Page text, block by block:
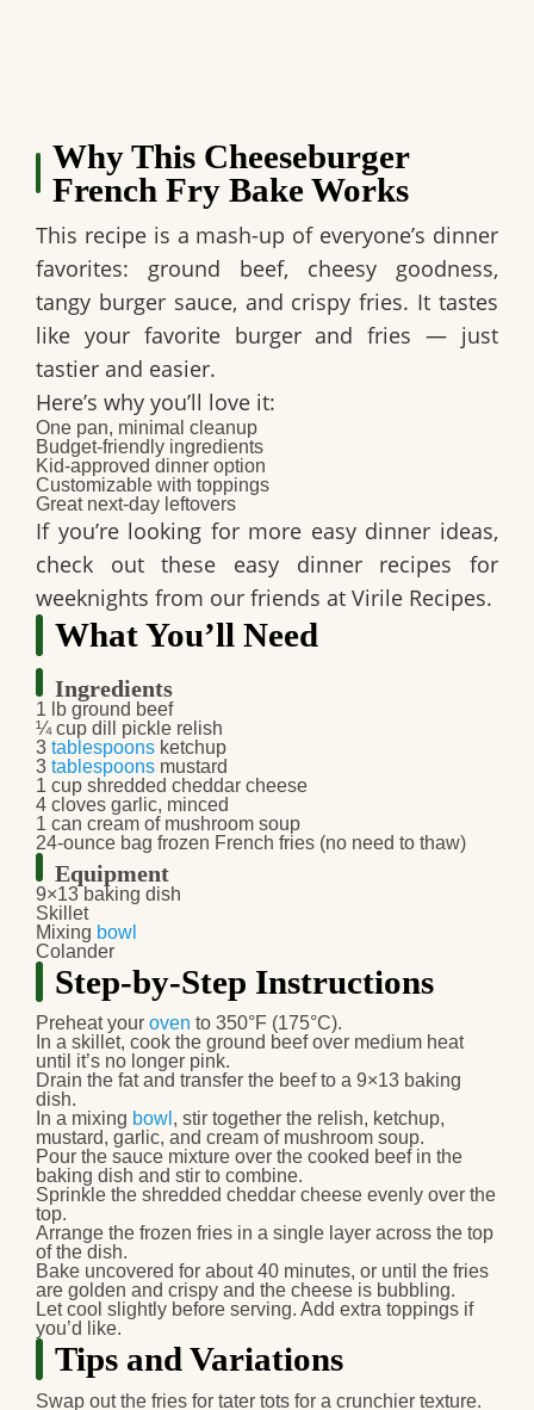
Why This Cheeseburger
French Fry Bake Works
This recipe is a mash-up of everyone’s dinner
favorites: ground beef, cheesy goodness,
tangy burger sauce, and crispy fries. It tastes
like your favorite burger and fries — just
tastier and easier.
Here’s why you’ll love it:
One pan, minimal cleanup
Budget-friendly ingredients
Kid-approved dinner option
Customizable with toppings
Great next-day leftovers
If you’re looking for more easy dinner ideas,
check out these easy dinner recipes for
weeknights from our friends at Virile Recipes.
What You’ll Need
Ingredients
1 lb ground beef
¼ cup dill pickle relish
3 tablespoons ketchup
3 tablespoons mustard
1 cup shredded cheddar cheese
4 cloves garlic, minced
1 can cream of mushroom soup
24-ounce bag frozen French fries (no need to thaw)
Equipment
9×13 baking dish
Skillet
Mixing bowl
Colander
Step-by-Step Instructions
Preheat your oven to 350°F (175°C).
In a skillet, cook the ground beef over medium heat
until it’s no longer pink.
Drain the fat and transfer the beef to a 9×13 baking
dish.
In a mixing bowl , stir together the relish, ketchup,
mustard, garlic, and cream of mushroom soup.
Pour the sauce mixture over the cooked beef in the
baking dish and stir to combine.
Sprinkle the shredded cheddar cheese evenly over the
top.
Arrange the frozen fries in a single layer across the top
of the dish.
Bake uncovered for about 40 minutes, or until the fries
are golden and crispy and the cheese is bubbling.
Let cool slightly before serving. Add extra toppings if
you’d like.
Tips and Variations
Swap out the fries for tater tots for a crunchier texture.